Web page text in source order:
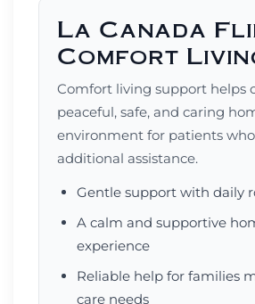
La Canada
Comfort
Comfort living support helps
peaceful, safe, and caring
environment for patients
additional assistance.
Gentle support with daily
A calm and supportive
experience
Reliable help for families
care needs